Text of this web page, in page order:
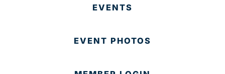
EVENTS
EVENT PHOTOS